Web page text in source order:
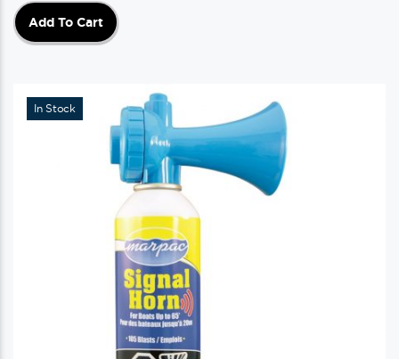
Add To Cart
In Stock